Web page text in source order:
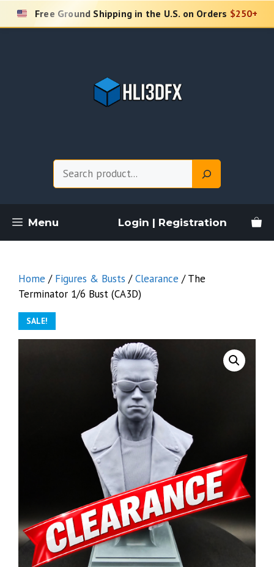
Skip
Free Ground Shipping in the U.S. on Orders $250+
Menu Login | Registration
Home / Figures & Busts /Clearance / The
Terminator 1/6 Bust (CA3D)
SALE!